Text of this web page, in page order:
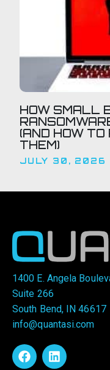
HOW SMALL
(AND HOW
THEM)
JULY 30, 2026
1400 E. Angela
Suite 266
South Bend, IN 46617
info@quantasi.com